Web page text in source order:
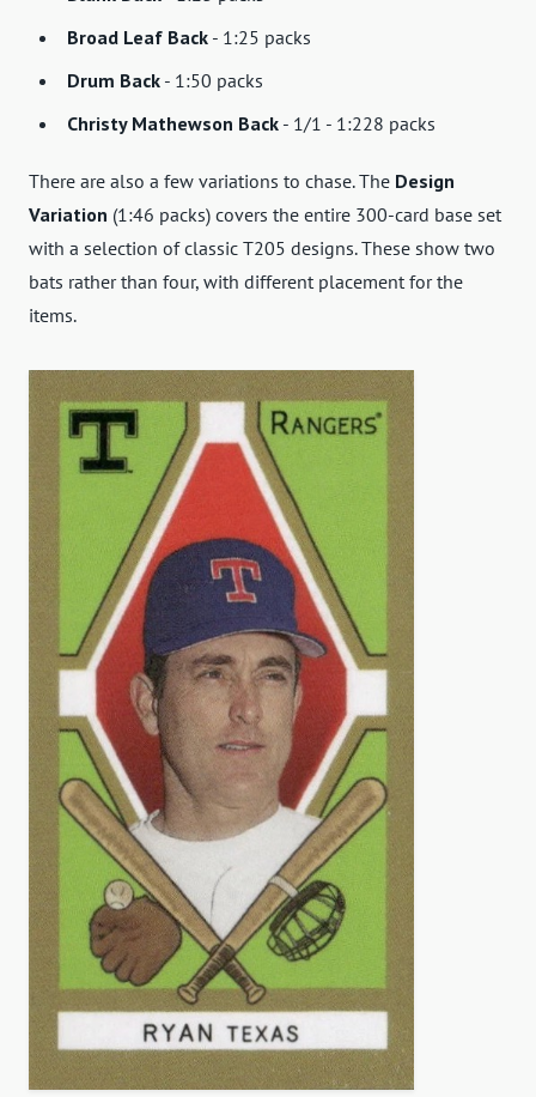
Broad Leaf Back - 1:25 packs
Drum Back - 1:50 packs
Christy Mathewson Back - 1/1 - 1:228 packs
There are also a few variations to chase. The Design
Variation (1:46 packs) covers the entire 300-card base set
with a selection of classic T205 designs. These show two
bats rather than four, with different placement for the
items.